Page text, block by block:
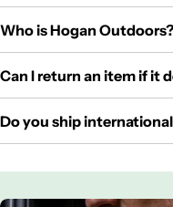
Who is Hogan Outdoors?
Can I return an item if it
Do you ship